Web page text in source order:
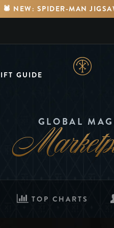
🕷️ NEW: SPIDER-MAN
GUIDE
GLOBAL
TOP CHARTS